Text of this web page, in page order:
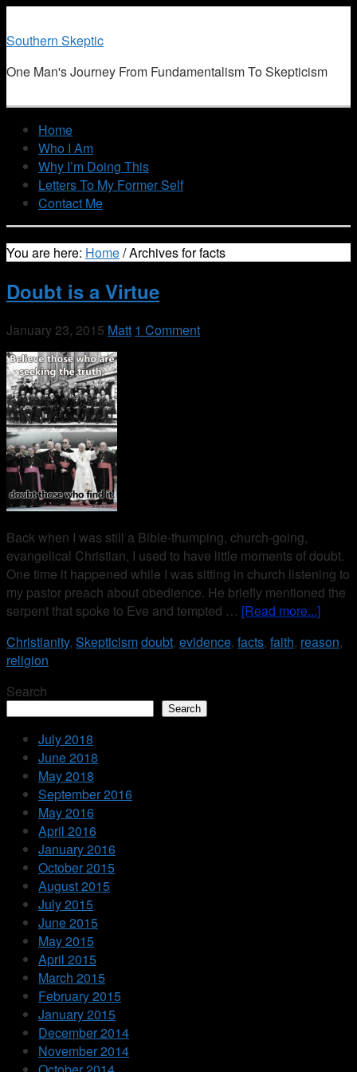
Southern Skeptic
One Man's Journey From Fundamentalism To Skepticism
Home
Who I Am
Why I’m Doing This
Letters To My Former Self
Contact Me
You are here: Home/Archives for facts
Doubt is a Virtue
January 23, 2015 Matt 1 Comment
Back when I was still a Bible-thumping, church-going,
evangelical Christian, I used to have little moments of doubt.
One time it happened while I was sitting in church listening to
my pastor preach about obedience. He briefly mentioned the
serpent that spoke to Eve and tempted … [Read more...]
Christianity, Skepticismdoubt, evidence, facts, faith, reason,
religion
Search
Search
July 2018
June 2018
May 2018
September 2016
May 2016
April 2016
January 2016
October 2015
August 2015
July 2015
June 2015
May 2015
April 2015
March 2015
February 2015
January 2015
December 2014
November 2014